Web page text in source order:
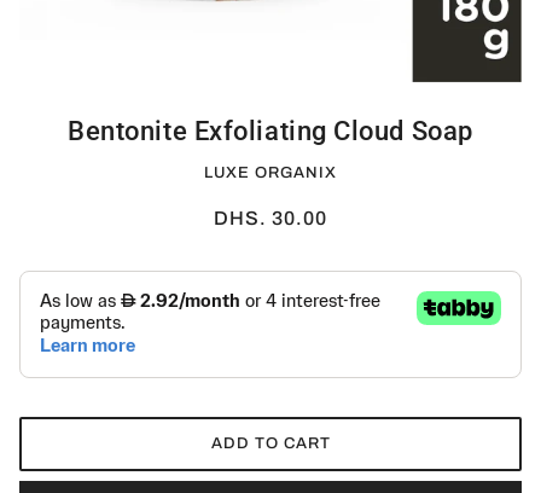
Bentonite Exfoliating Cloud Soap
LUXE ORGANIX
DHS. 30.00
ADD TO CART